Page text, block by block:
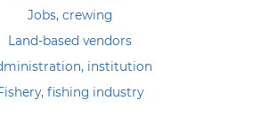
Jobs, crewing
Land-based vendors
institution
fishing industry